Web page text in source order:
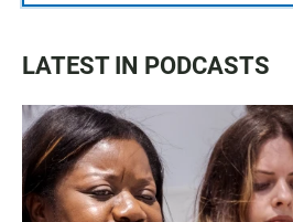
LATEST IN PODCASTS